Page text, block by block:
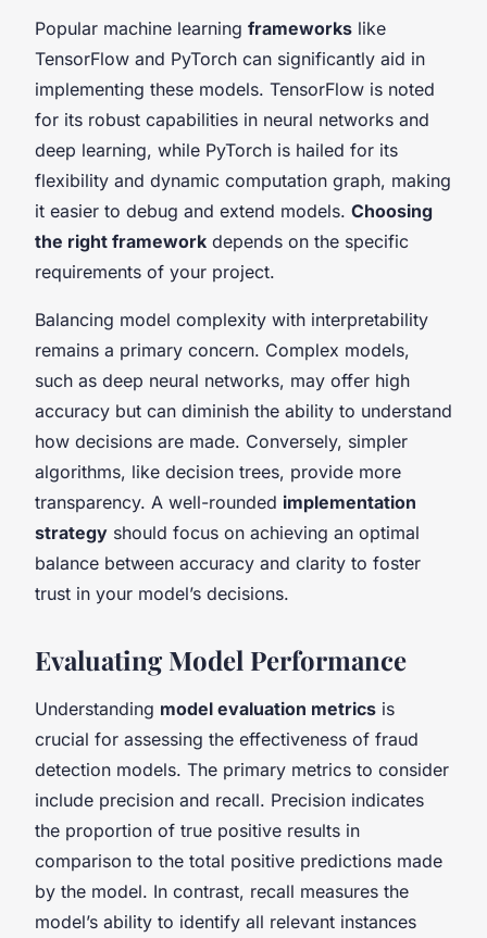
Popular machine learning frameworks like
TensorFlow and PyTorch can significantly aid in
implementing these models. TensorFlow is noted
for its robust capabilities in neural networks and
deep learning, while PyTorch is hailed for its
flexibility and dynamic computation graph, making
it easier to debug and extend models. Choosing
the right framework depends on the specific
requirements of your project.
Balancing model complexity with interpretability
remains a primary concern. Complex models,
such as deep neural networks, may offer high
accuracy but can diminish the ability to understand
how decisions are made. Conversely, simpler
algorithms, like decision trees, provide more
transparency. A well-rounded implementation
strategy should focus on achieving an optimal
balance between accuracy and clarity to foster
trust in your model’s decisions.
Evaluating Model Performance
Understanding model evaluation metrics is
crucial for assessing the effectiveness of fraud
detection models. The primary metrics to consider
include precision and recall. Precision indicates
the proportion of true positive results in
comparison to the total positive predictions made
by the model. In contrast, recall measures the
model’s ability to identify all relevant instances